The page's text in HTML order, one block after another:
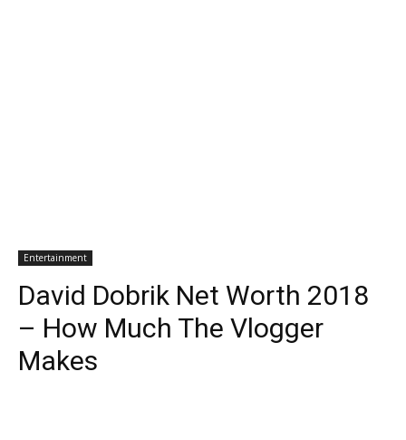
Entertainment
David Dobrik Net Worth 2018
– How Much The Vlogger
Makes